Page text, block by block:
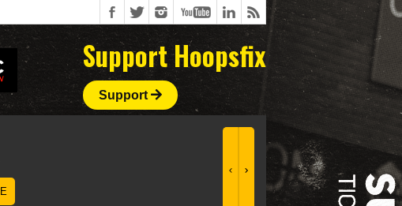
Support Hoopsfix
Support